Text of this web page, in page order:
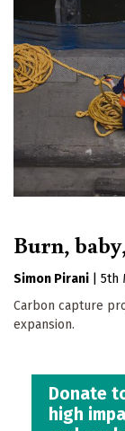
Burn,
Simon Pirani
5th
Carbon capture
expansion.
Donate
high